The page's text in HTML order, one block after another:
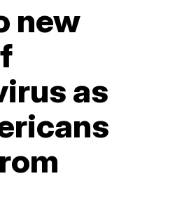
new
as